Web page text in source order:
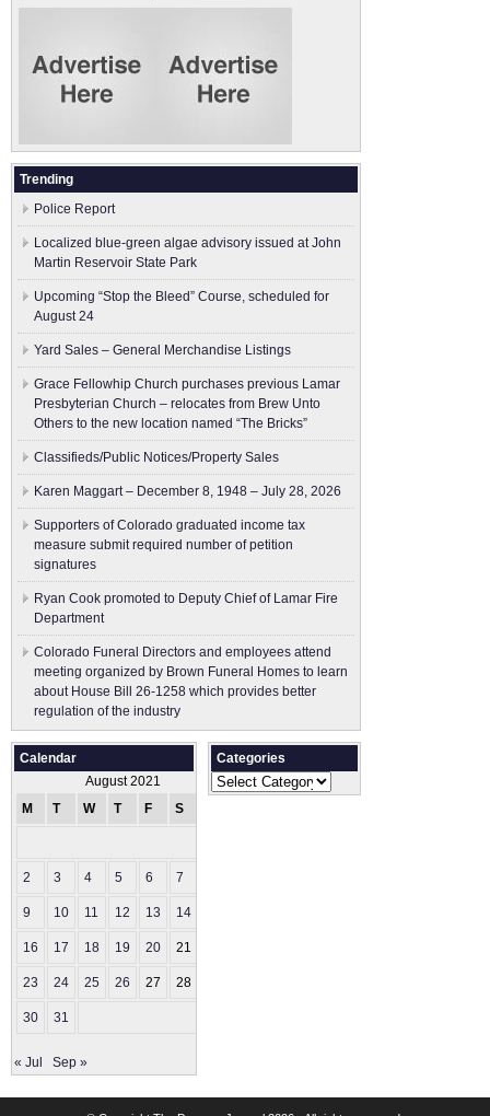
Trending
Police Report
Localized blue-green algae advisory issued at John
Martin Reservoir State Park
Upcoming “Stop the Bleed” Course, scheduled for
August 24
Yard Sales – General Merchandise Listings
Grace Fellowhip Church purchases previous Lamar
Presbyterian Church – relocates from Brew Unto
Others to the new location named “The Bricks”
Classifieds/Public Notices/Property Sales
Karen Maggart – December 8, 1948 – July 28, 2026
Supporters of Colorado graduated income tax
measure submit ​required number of petition
signatures
Ryan Cook promoted to Deputy Chief of Lamar Fire
Department
Colorado Funeral Directors and employees attend
meeting organized by Brown Funeral Homes to learn
about House Bill 26-1258 which provides better
regulation of the industry
Calendar
August 2021
M
T W T F S
2 3 4 5 6 7
9 10 11 12 13 14
16 17 18 19 20 21
23 24 25 26 27 28
30 31
« Jul Sep »
Categories
Categories